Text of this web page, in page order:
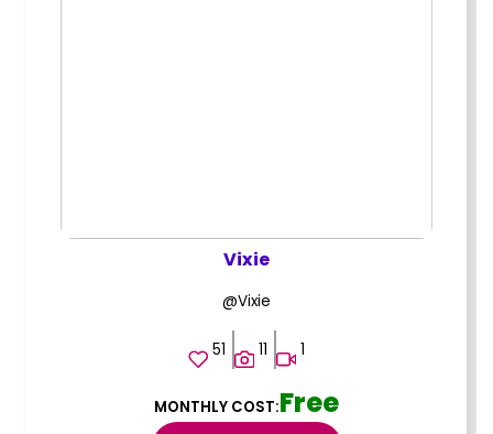
Vixie
@Vixie
51 11 1
MONTHLY COST:Free